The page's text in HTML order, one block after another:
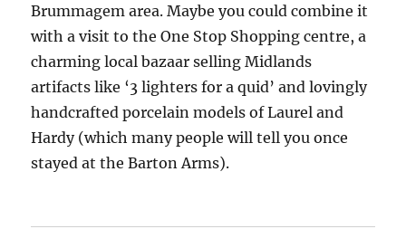
Brummagem area. Maybe you could combine it
with a visit to the One Stop Shopping centre, a
charming local bazaar selling Midlands
artifacts like ‘3 lighters for a quid’ and lovingly
handcrafted porcelain models of Laurel and
Hardy (which many people will tell you once
stayed at the Barton Arms).